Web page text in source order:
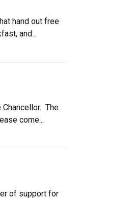
hand out free
and...
The
come...
of support for